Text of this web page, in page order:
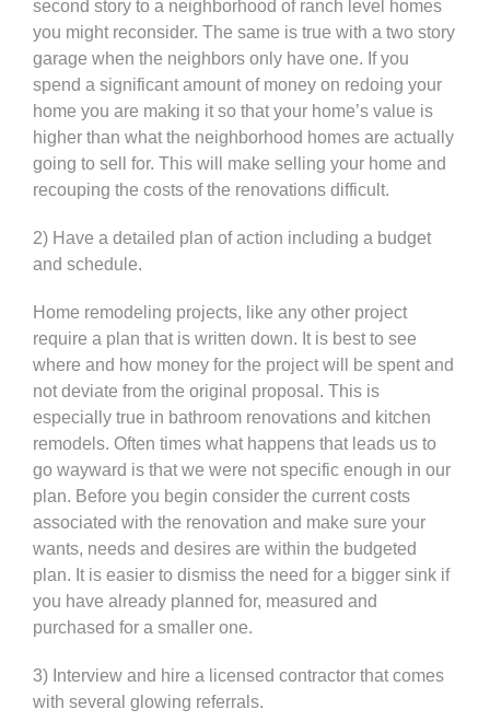
second story to a neighborhood of ranch level homes
you might reconsider. The same is true with a two story
garage when the neighbors only have one. If you
spend a significant amount of money on redoing your
home you are making it so that your home’s value is
higher than what the neighborhood homes are actually
going to sell for. This will make selling your home and
recouping the costs of the renovations difficult.
2) Have a detailed plan of action including a budget
and schedule.
Home remodeling projects, like any other project
require a plan that is written down. It is best to see
where and how money for the project will be spent and
not deviate from the original proposal. This is
especially true in bathroom renovations and kitchen
remodels. Often times what happens that leads us to
go wayward is that we were not specific enough in our
plan. Before you begin consider the current costs
associated with the renovation and make sure your
wants, needs and desires are within the budgeted
plan. It is easier to dismiss the need for a bigger sink if
you have already planned for, measured and
purchased for a smaller one.
3) Interview and hire a licensed contractor that comes
with several glowing referrals.